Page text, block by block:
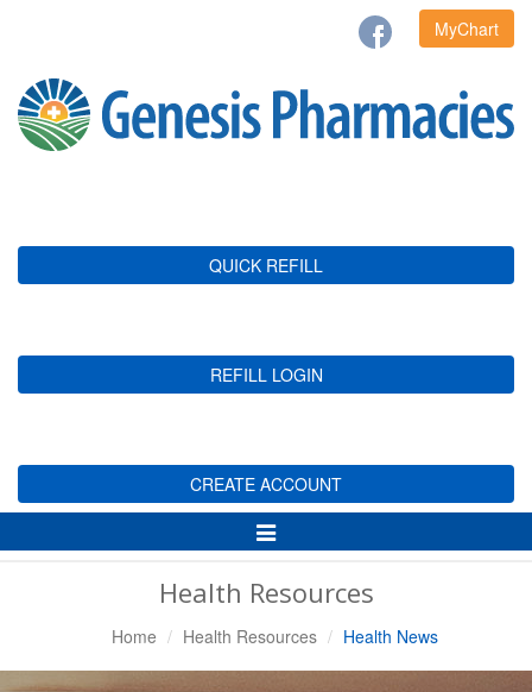
MyChart
QUICK REFILL
REFILL LOGIN
CREATE ACCOUNT
Toggle
Navigation
Health Resources
Home Health Resources Health News